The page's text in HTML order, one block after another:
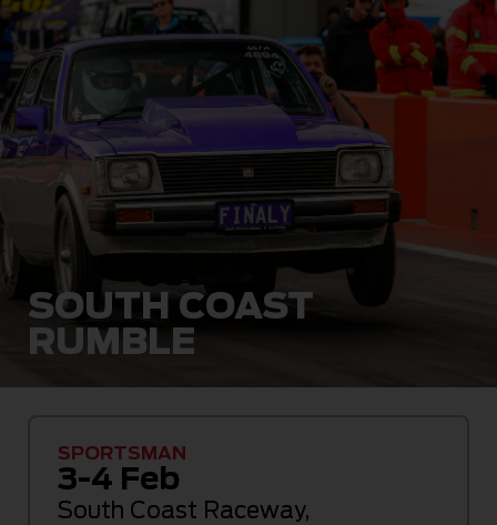
SOUTH COAST
RUMBLE
SPORTSMAN
3-4 Feb
South Coast Raceway,